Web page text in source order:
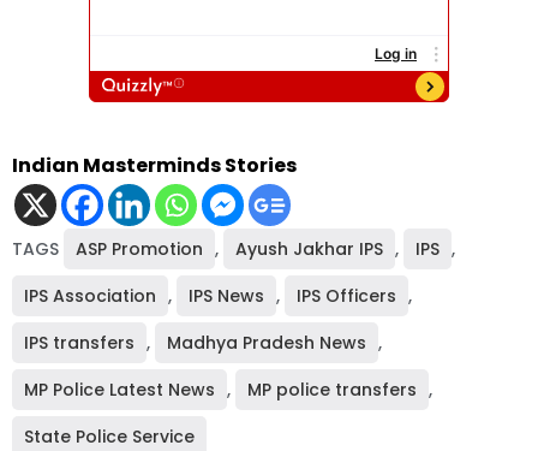
Indian Masterminds Stories
TAGS ASP Promotion , Ayush Jakhar IPS , IPS ,
IPS Association , IPS News , IPS Officers ,
IPS transfers , Madhya Pradesh News ,
MP Police Latest News , MP police transfers ,
State Police Service